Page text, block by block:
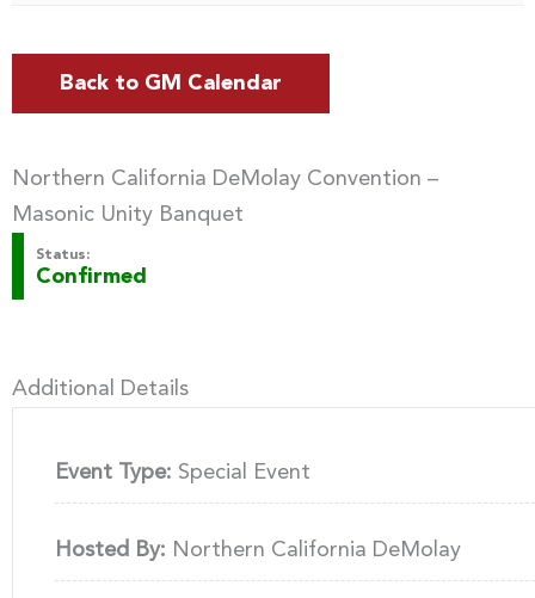
Back to GM Calendar
Northern California DeMolay Convention –
Masonic Unity Banquet
Status:
Confirmed
Additional Details
Event Type: Special Event
Hosted By: Northern California DeMolay